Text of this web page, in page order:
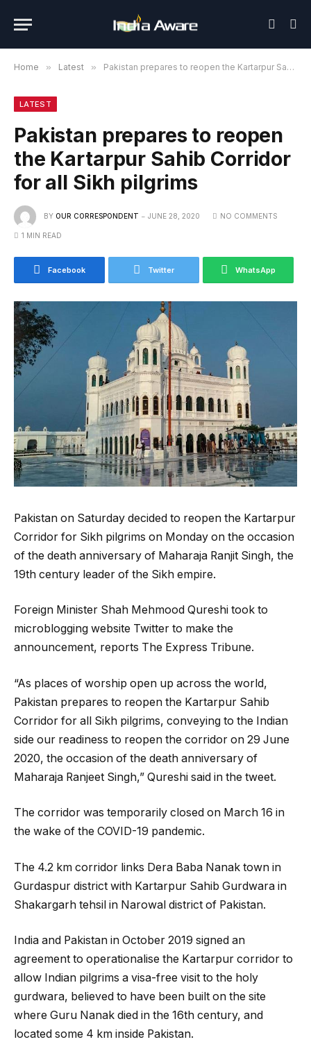
Home » Latest » Pakistan prepares to reopen the Kartarpur Sahib Corridor for all Sikh pilgrims
LATEST
Pakistan prepares to reopen
the Kartarpur Sahib Corridor
for all Sikh pilgrims
BY OUR CORRESPONDENT JUNE 28, 2020 NO COMMENTS
1 MIN READ
Facebook Twitter WhatsApp
Pakistan on Saturday decided to reopen the Kartarpur
Corridor for Sikh pilgrims on Monday on the occasion
of the death anniversary of Maharaja Ranjit Singh, the
19th century leader of the Sikh empire.
Foreign Minister Shah Mehmood Qureshi took to
microblogging website Twitter to make the
announcement, reports The Express Tribune.
“As places of worship open up across the world,
Pakistan prepares to reopen the Kartarpur Sahib
Corridor for all Sikh pilgrims, conveying to the Indian
side our readiness to reopen the corridor on 29 June
2020, the occasion of the death anniversary of
Maharaja Ranjeet Singh,” Qureshi said in the tweet.
The corridor was temporarily closed on March 16 in
the wake of the COVID-19 pandemic.
The 4.2 km corridor links Dera Baba Nanak town in
Gurdaspur district with Kartarpur Sahib Gurdwara in
Shakargarh tehsil in Narowal district of Pakistan.
India and Pakistan in October 2019 signed an
agreement to operationalise the Kartarpur corridor to
allow Indian pilgrims a visa-free visit to the holy
gurdwara, believed to have been built on the site
where Guru Nanak died in the 16th century, and
located some 4 km inside Pakistan.